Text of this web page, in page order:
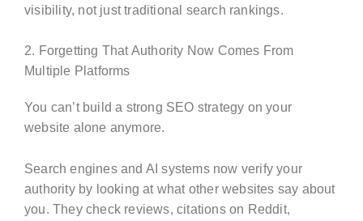
visibility, not just traditional search rankings.
2. Forgetting That Authority Now Comes From
Multiple Platforms
You can’t build a strong SEO strategy on your
website alone anymore.
Search engines and AI systems now verify your
authority by looking at what other websites say about
you. They check reviews, citations on Reddit,